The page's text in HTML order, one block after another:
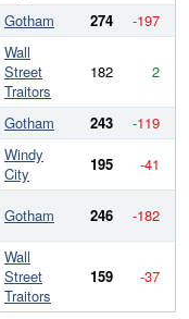
Gotham 274 -197
Wall
Street
Traitors
182 2
Gotham 243
-119
Windy
City
195 -41
Gotham 246 -182
Wall
Street
Traitors
159 -37